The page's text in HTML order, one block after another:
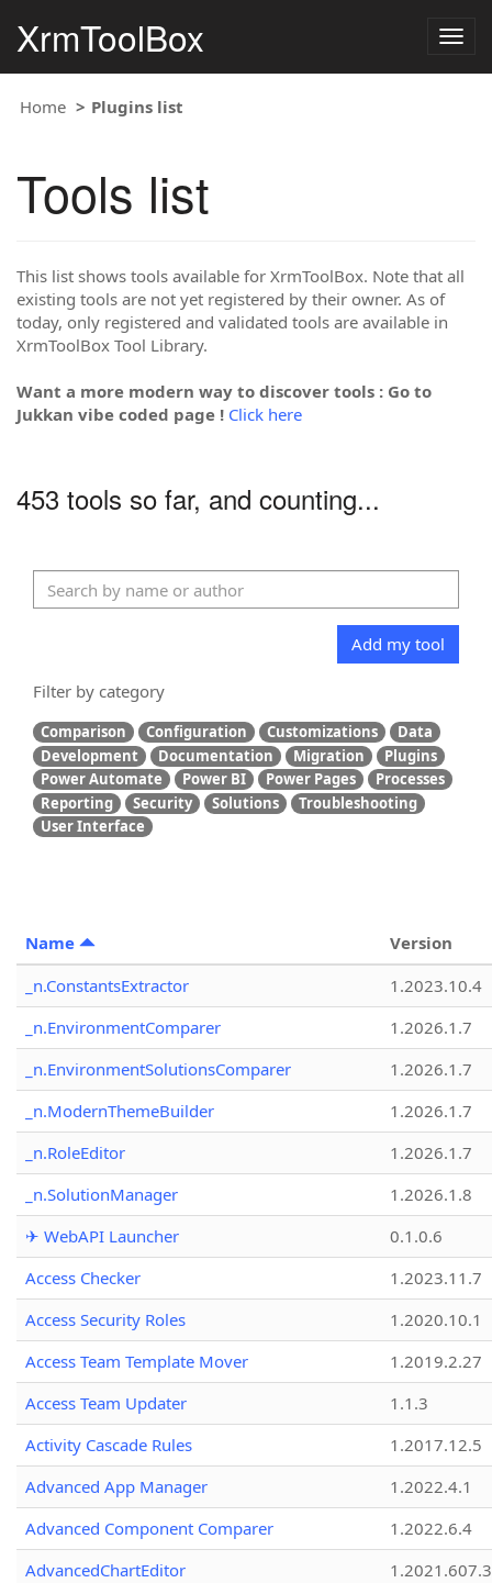
XrmToolBox
Home Plugins list
Tools list
This list shows tools available for XrmToolBox. Note that all
existing tools are not yet registered by their owner. As of
today, only registered and validated tools are available in
XrmToolBox Tool Library.
Want a more modern way to discover tools : Go to
Jukkan vibe coded page ! Click here
453 tools so far, and counting...
Add my tool
Filter by category
Comparison Configuration Customizations
Data
Development
Documentation Migration
Plugins
Power Automate
Power BI Power Pages
Processes
Reporting
Security Solutions
Troubleshooting
User Interface
Name
Version
_n.ConstantsExtractor
1.2023.10.4
_n.EnvironmentComparer
1.2026.1.7
_n.EnvironmentSolutionsComparer
1.2026.1.7
_n.ModernThemeBuilder
1.2026.1.7
_n.RoleEditor
1.2026.1.7
_n.SolutionManager
1.2026.1.8
✈ WebAPI Launcher
0.1.0.6
Access Checker
1.2023.11.7
Access Security Roles
1.2020.10.1
Access Team Template Mover
1.2019.2.27
Access Team Updater
1.1.3
Activity Cascade Rules
1.2017.12.5
Advanced App Manager
1.2022.4.1
Advanced Component Comparer
1.2022.6.4
AdvancedChartEditor
1.2021.607.3